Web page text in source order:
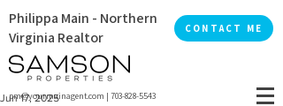
Philippa Main - Northern
Virginia Realtor
CONTACT ME
pm@yourmainagent.com | 703-828-5543
Jun 17, 2025